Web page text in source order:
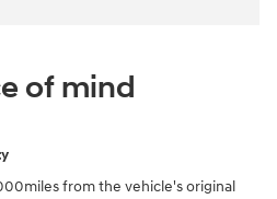
of mind
from the vehicle's original